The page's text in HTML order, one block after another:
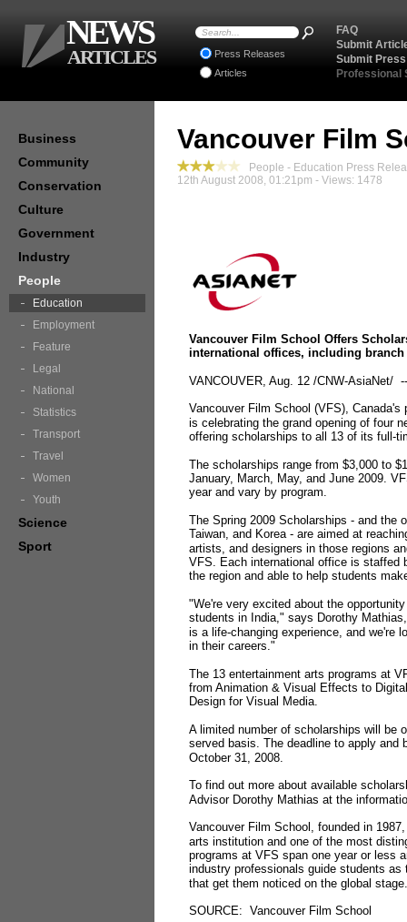
Vancouver Film
People - Education Press
12th August 2008, 01:21pm - Views: 1478
Vancouver Film School Offers
international offices, including
VANCOUVER, Aug. 12 /CNW-AsiaNet/ --
Vancouver Film School (VFS),
is celebrating the grand opening of four
offering scholarships to all 13 of its full-
The scholarships range from $3,000 to
January, March, May, and June 2009.
year and vary by program.
The Spring 2009 Scholarships - and the
Taiwan, and Korea - are aimed at
artists, and designers in those regions
VFS. Each international office is staffed
the region and able to help students
"We're very excited about the
students in India," says Dorothy
is a life-changing experience, and we're
in their careers."
The 13 entertainment arts programs at
from Animation & Visual Effects to
Design for Visual Media.
A limited number of scholarships will be
served basis. The deadline to apply and
October 31, 2008.
To find out more about available
Advisor Dorothy Mathias at the
Vancouver Film School, founded in
arts institution and one of the most
programs at VFS span one year or less
industry professionals guide students
that get them noticed on the global stage.
SOURCE: Vancouver Film School
Business
Community
Conservation
Culture
Government
Industry
People
Education
Employment
Feature
Legal
National
Statistics
Transport
Travel
Women
Youth
Science
Sport
FAQ
Submit
Submit
Professional
Press Releases
Articles
NEWS
ARTICLES